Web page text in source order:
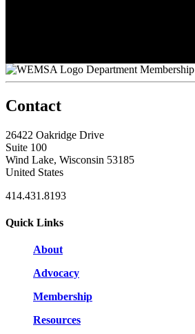
Department Membership
Contact
26422 Oakridge Drive
Suite 100
Wind Lake, Wisconsin 53185
United States
414.431.8193
Quick Links
About
Advocacy
Membership
Resources